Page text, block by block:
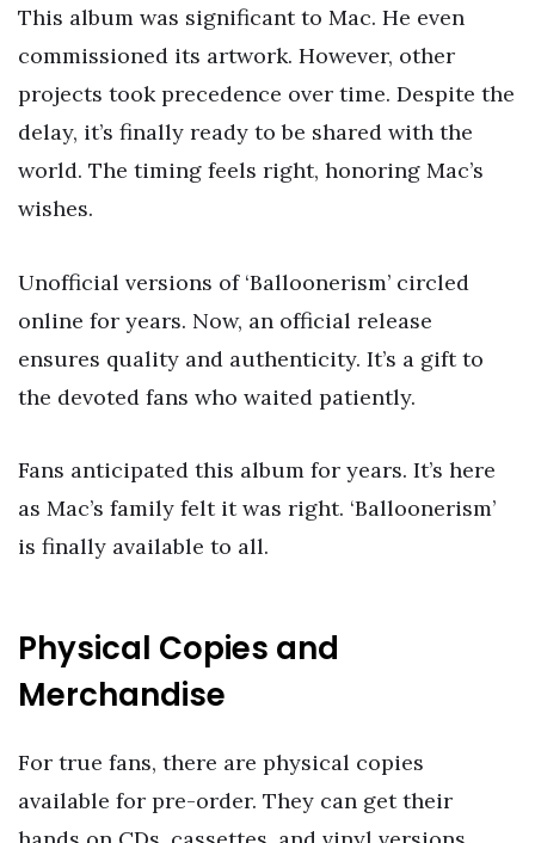
This album was significant to Mac. He even
commissioned its artwork. However, other
projects took precedence over time. Despite the
delay, it’s finally ready to be shared with the
world. The timing feels right, honoring Mac’s
wishes.
Unofficial versions of ‘Balloonerism’ circled
online for years. Now, an official release
ensures quality and authenticity. It’s a gift to
the devoted fans who waited patiently.
Fans anticipated this album for years. It’s here
as Mac’s family felt it was right. ‘Balloonerism’
is finally available to all.
Physical Copies and
Merchandise
For true fans, there are physical copies
available for pre-order. They can get their